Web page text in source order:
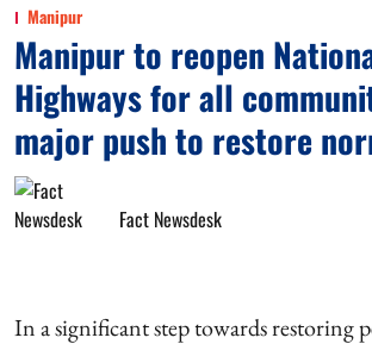
Manipur
Manipur to reopen
Highways for all
major push to restore
Fact Newsdesk
In a significant step towards restoring